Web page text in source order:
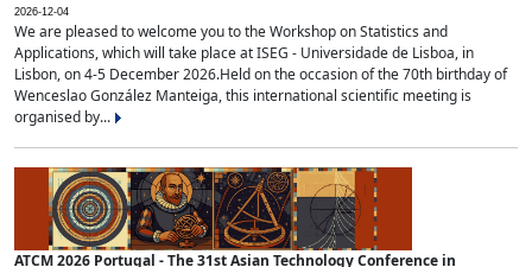
2026-12-04
We are pleased to welcome you to the Workshop on Statistics and
Applications, which will take place at ISEG - Universidade de Lisboa, in
Lisbon, on 4-5 December 2026.Held on the occasion of the 70th birthday of
Wenceslao González Manteiga, this international scientific meeting is
organised by...
ATCM 2026 Portugal - The 31st Asian Technology Conference in